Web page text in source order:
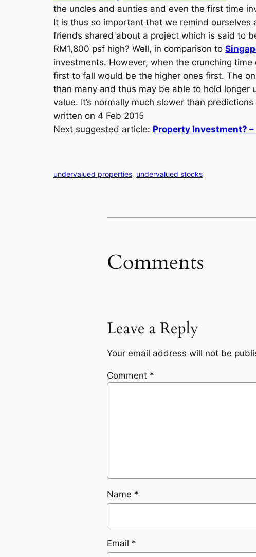
the uncles and aunties and even the first time
It is thus so important that we remind ourselves
friends shared about a project which is said to
RM1,800 psf high? Well, in comparison to
investments. However, when the crunching
first to fall would be the higher ones first. The
than many and thus may be able to hold longer
value. It’s normally much slower than
written on 4 Feb 2015
Next suggested article: Property Investment? –
undervalued properties undervalued stocks
Comments
Leave a Reply
Your email address will not be
Comment *
Name *
Email *